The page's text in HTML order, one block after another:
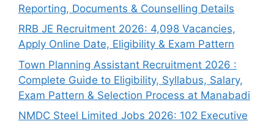
Reporting, Documents & Counselling Details
RRB JE Recruitment 2026: 4,098 Vacancies,
Apply Online Date, Eligibility & Exam Pattern
Town Planning Assistant Recruitment 2026 :
Complete Guide to Eligibility, Syllabus, Salary,
Exam Pattern & Selection Process at Manabadi
NMDC Steel Limited Jobs 2026: 102 Executive